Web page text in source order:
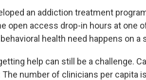
an addiction treatment
open access drop-in hours at one
health need happens on a
help can still be a challenge.
The number of clinicians per capita